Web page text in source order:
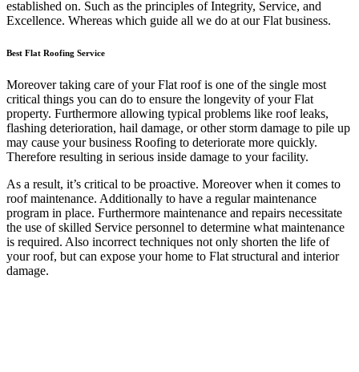
established on. Such as the principles of Integrity, Service, and
Excellence. Whereas which guide all we do at our Flat business.
Best Flat Roofing Service
Moreover taking care of your Flat roof is one of the single most
critical things you can do to ensure the longevity of your Flat
property. Furthermore allowing typical problems like roof leaks,
flashing deterioration, hail damage, or other storm damage to pile up
may cause your business Roofing to deteriorate more quickly.
Therefore resulting in serious inside damage to your facility.
As a result, it’s critical to be proactive. Moreover when it comes to
roof maintenance. Additionally to have a regular maintenance
program in place. Furthermore maintenance and repairs necessitate
the use of skilled Service personnel to determine what maintenance
is required. Also incorrect techniques not only shorten the life of
your roof, but can expose your home to Flat structural and interior
damage.